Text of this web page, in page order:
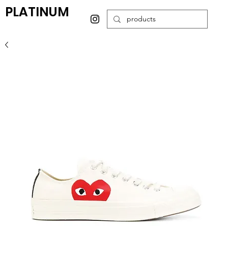
PLATINUM